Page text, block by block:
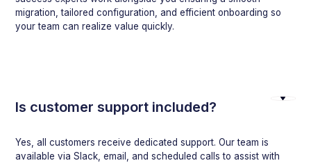
migration, tailored configuration, and efficient onboarding so
your team can realize value quickly.
Is customer support included?
Yes, all customers receive dedicated support. Our team is
available via Slack, email, and scheduled calls to assist with